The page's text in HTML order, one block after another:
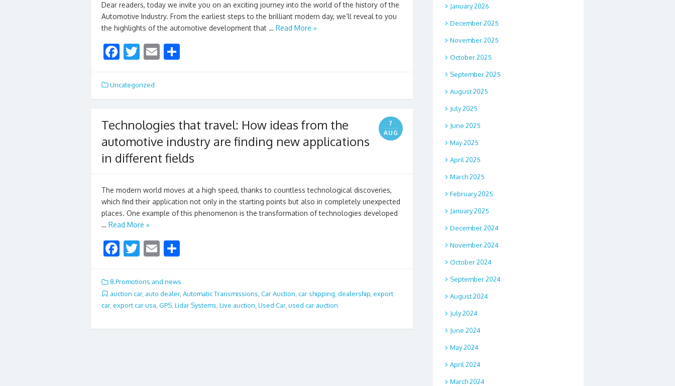
Dear readers, today we invite you on an exciting journey into the world of the history of the
Automotive Industry. From the earliest steps to the brilliant modern day, we’ll reveal to you
the highlights of the automotive development that … Read More »
F
e
b
o
o
k
T
itt
er
E
l e
Uncategorized
Technologies that travel: How ideas from the
automotive industry are finding new applications
in different fields
7
AUG
The modern world moves at a high speed, thanks to countless technological discoveries,
which find their application not only in the starting points but also in completely unexpected
places. One example of this phenomenon is the transformation of technologies developed
… Read More »
F
e
b
o
o
T
itt
er
E
ai
l
ar
e
8.Promotions and news
auction car, auto dealer, Automatic Transmissions Car Auction car shipping dealership export
car, export car usa GPS Lidar Systems Live auction Used Car, used car auction
January 2026
December 2025
November 2025
October 2025
September 2025
August 2025
July 2025
June 2025
May 2025
April 2025
March 2025
February 2025
January 2025
December 2024
November 2024
October 2024
September 2024
August 2024
July 2024
June 2024
May 2024
April 2024
March 2024